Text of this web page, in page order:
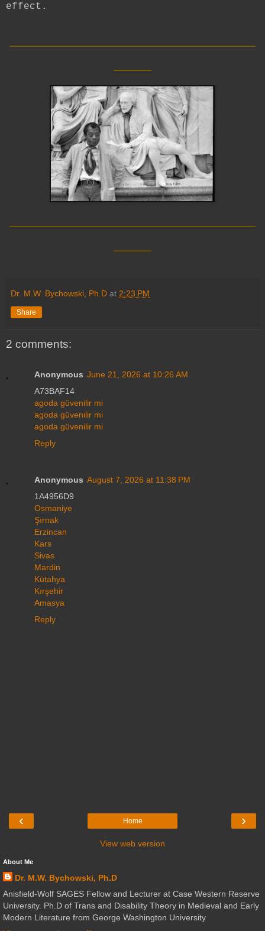
effect.
Dr. M.W. Bychowski, Ph.D at 2:23 PM
Share
2 comments:
Anonymous June 21, 2026 at 10:26 AM
A73BAF14
agoda güvenilir mi
agoda güvenilir mi
agoda güvenilir mi
Reply
Anonymous August 7, 2026 at 11:38 PM
1A4956D9
Osmaniye
Şırnak
Erzincan
Kars
Sivas
Mardin
Kütahya
Kırşehir
Amasya
Reply
‹ ›
Home
View web version
About Me
Dr. M.W. Bychowski, Ph.D
Anisfield-Wolf SAGES Fellow and Lecturer at Case Western Reserve
University. Ph.D of Trans and Disability Theory in Medieval and Early
Modern Literature from George Washington University